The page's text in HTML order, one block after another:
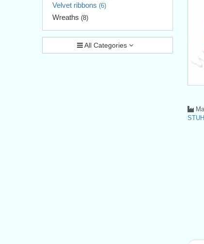
Velvet ribbons (6)
Wreaths (8)
All Categories